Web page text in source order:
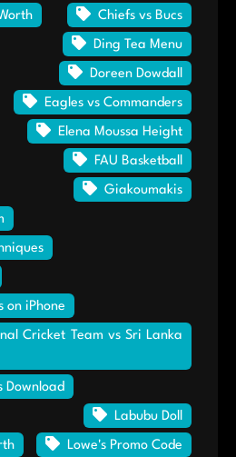
Chiefs vs Bucs
Ding Tea Menu
Doreen Dowdall
Eagles vs Commanders
Elena Moussa Height
FAU Basketball
Giakoumakis
on iPhone
Cricket Team vs Sri Lanka
Download
Labubu Doll
Lowe's Promo Code